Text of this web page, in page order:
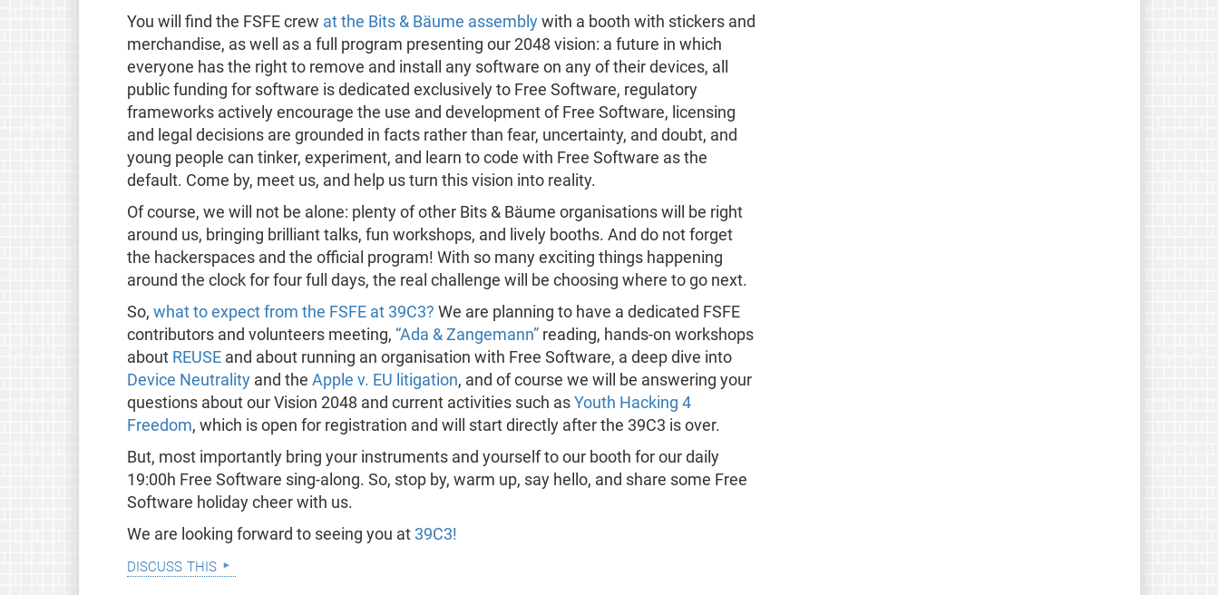
You will find the FSFE crew at the Bits & Bäume assemblywith a booth with stickers and
merchandise, as well as a full program presenting our 2048 vision: a future in which
everyone has the right to remove and install any software on any of their devices, all
public funding for software is dedicated exclusively to Free Software, regulatory
frameworks actively encourage the use and development of Free Software, licensing
and legal decisions are grounded in facts rather than fear, uncertainty, and doubt, and
young people can tinker, experiment, and learn to code with Free Software as the
default. Come by, meet us, and help us turn this vision into reality.
Of course, we will not be alone: plenty of other Bits & Bäume organisations will be right
around us, bringing brilliant talks, fun workshops, and lively booths. And do not forget
the hackerspaces and the official program! With so many exciting things happening
around the clock for four full days, the real challenge will be choosing where to go next.
So, what to expect from the FSFE at 39C3? We are planning to have a dedicated FSFE
contributors and volunteers meeting, “Ada & Zangemann”reading, hands-on workshops
about REUSEand about running an organisation with Free Software, a deep dive into
Device Neutralityand the Apple v. EU litigation, and of course we will be answering your
questions about our Vision 2048 and current activities such as Youth Hacking 4
Freedom, which is open for registration and will start directly after the 39C3 is over.
But, most importantly bring your instruments and yourself to our booth for our daily
19:00h Free Software sing-along. So, stop by, warm up, say hello, and share some Free
Software holiday cheer with us.
We are looking forward to seeing you at 39C3!
discuss this